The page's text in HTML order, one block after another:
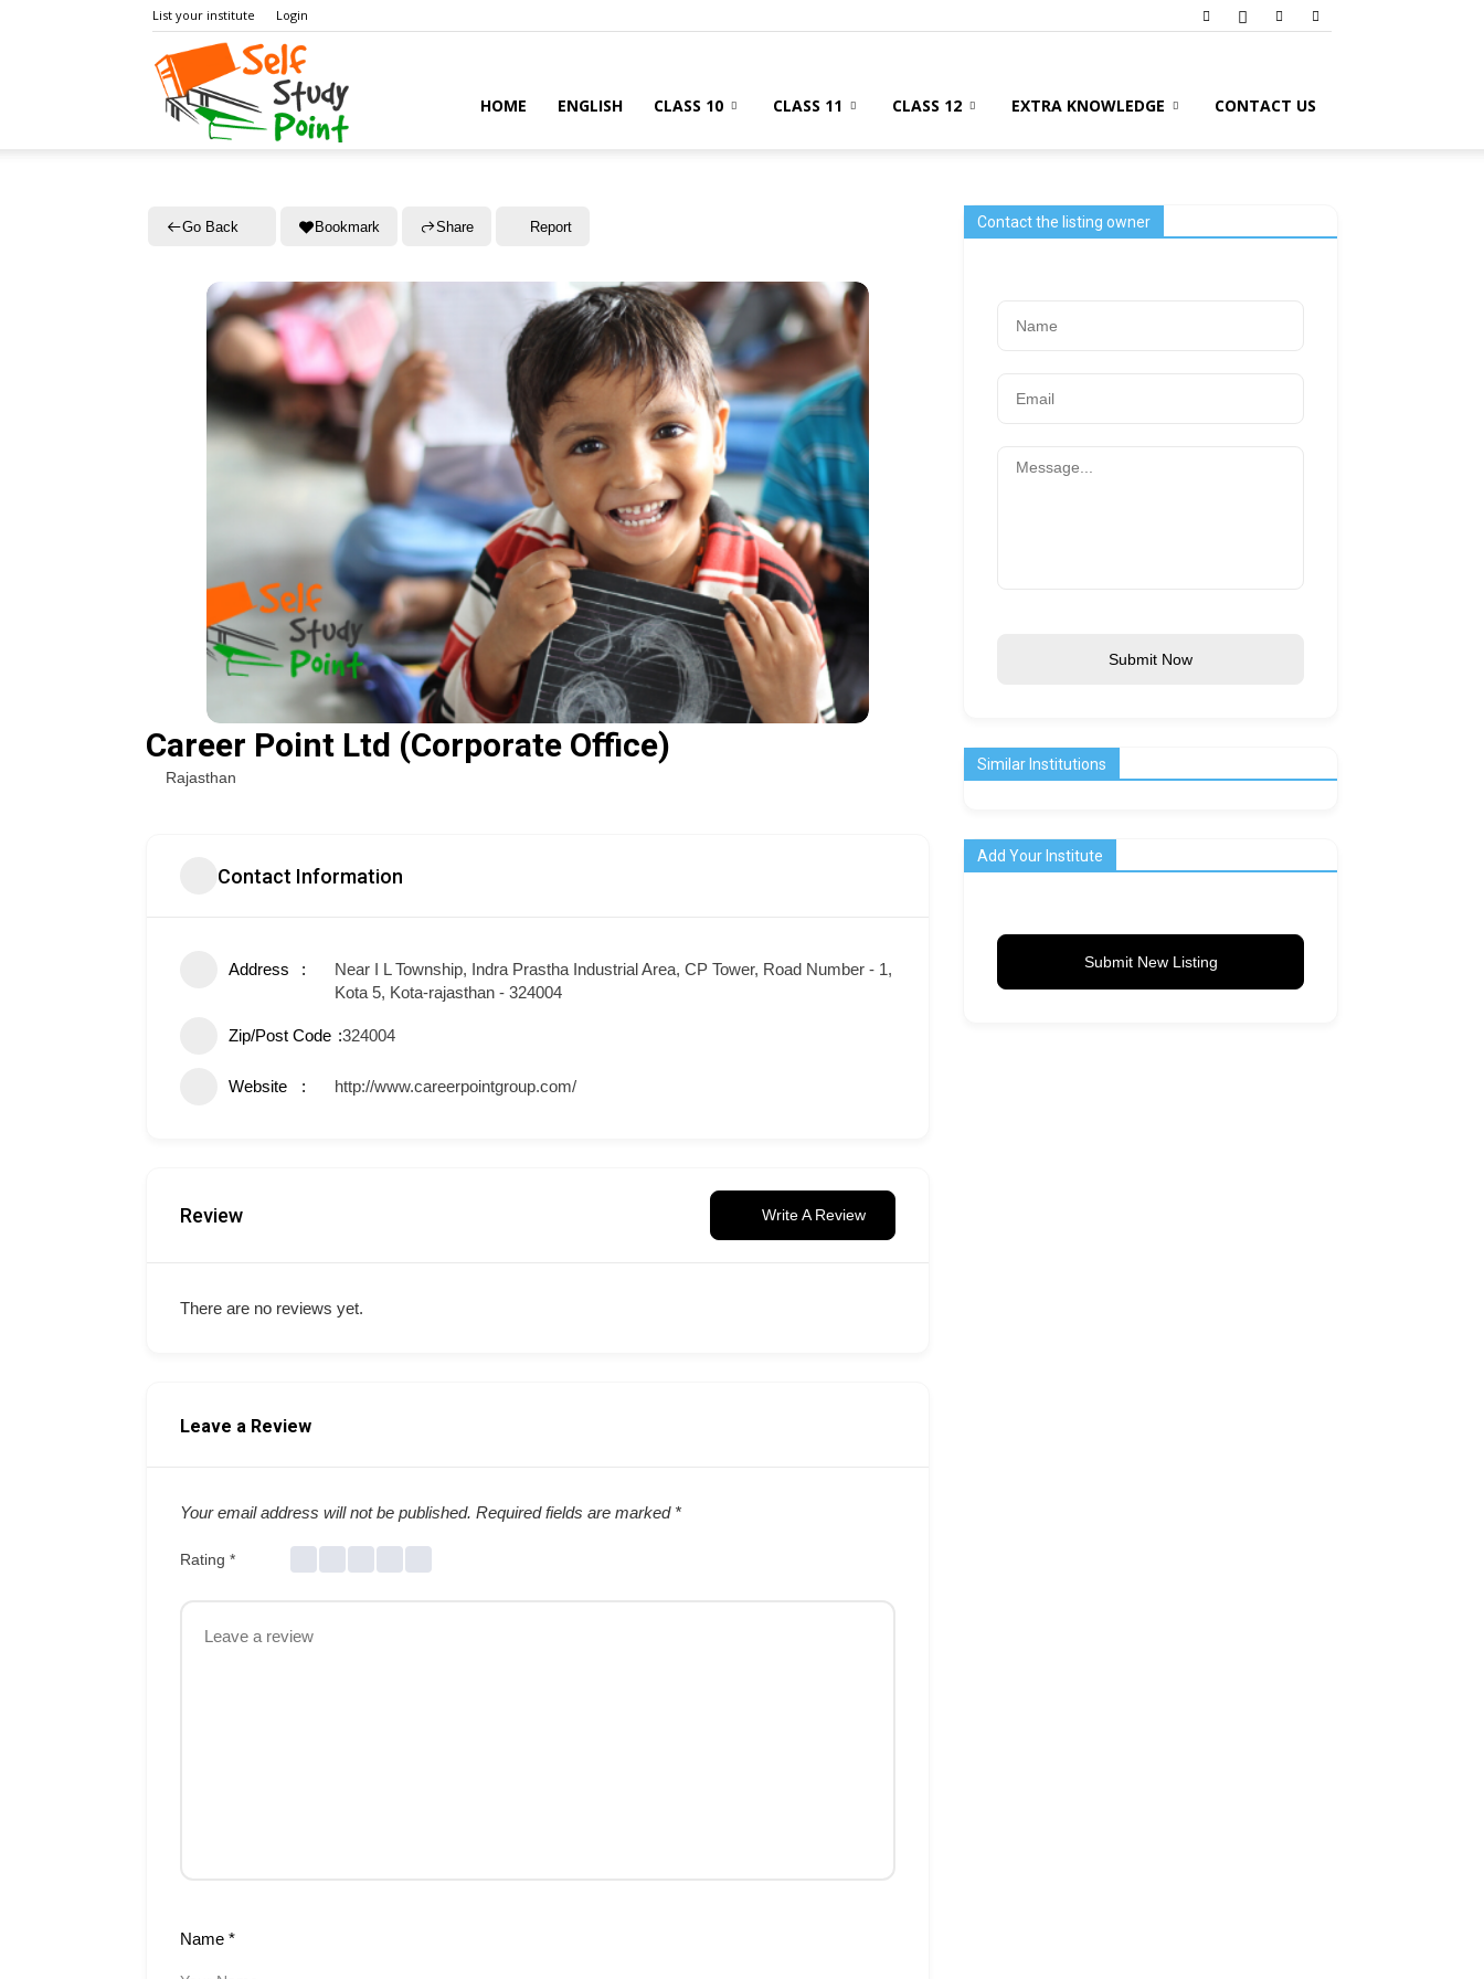
List your institute Login
HOME ENGLISH CLASS 10 CLASS 11 CLASS 12 EXTRA KNOWLEDGE CONTACT US
Go Back Bookmark Share Report
Career Point Ltd (Corporate Office)
Rajasthan
Contact Information
Address
Near I L Township, Indra Prastha Industrial Area, CP Tower, Road Number - 1,
Kota 5, Kota-rajasthan - 324004
Zip/Post Code 324004
Website http://www.careerpointgroup.com/
Review Write A Review
There are no reviews yet.
Leave a Review
Your email address will not be published. Required fields are marked *
Rating *
Name *
Contact the listing owner
Submit Now
Similar Institutions
Add Your Institute
Submit New Listing